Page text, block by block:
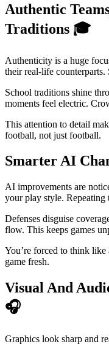
Authentic
Traditions 🎓
Authenticity is a huge
their real-life counterparts.
School traditions shine
moments feel electric.
This attention to detail
football, not just football.
Smarter AI
AI improvements are
your play style. Repeating
Defenses disguise
flow. This keeps games
You’re forced to think like
game fresh.
Visual And
🎧
Graphics look sharp and